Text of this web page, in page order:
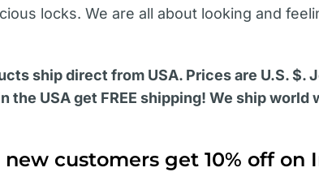
locks. We are all about looking and
ship direct from USA. Prices are U.S.
the USA get FREE shipping! We ship world
new customers get 10% off on